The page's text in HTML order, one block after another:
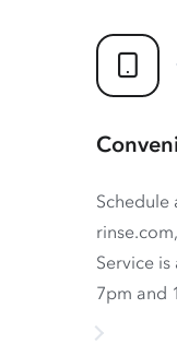
Schedule
Service
7pm and